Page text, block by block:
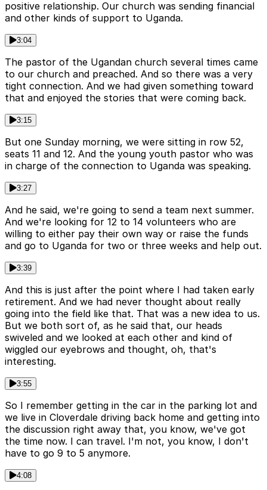
positive relationship. Our church was sending financial
and other kinds of support to Uganda.
3:04
The pastor of the Ugandan church several times came
to our church and preached. And so there was a very
tight connection. And we had given something toward
that and enjoyed the stories that were coming back.
3:15
But one Sunday morning, we were sitting in row 52,
seats 11 and 12. And the young youth pastor who was
in charge of the connection to Uganda was speaking.
3:27
And he said, we're going to send a team next summer.
And we're looking for 12 to 14 volunteers who are
willing to either pay their own way or raise the funds
and go to Uganda for two or three weeks and help out.
3:39
And this is just after the point where I had taken early
retirement. And we had never thought about really
going into the field like that. That was a new idea to us.
But we both sort of, as he said that, our heads
swiveled and we looked at each other and kind of
wiggled our eyebrows and thought, oh, that's
interesting.
3:55
So I remember getting in the car in the parking lot and
we live in Cloverdale driving back home and getting into
the discussion right away that, you know, we've got
the time now. I can travel. I'm not, you know, I don't
have to go 9 to 5 anymore.
4:08